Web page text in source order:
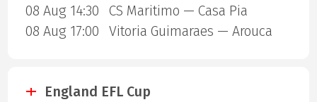
08 Aug 14:30
CS Maritimo — Casa Pia
08 Aug 17:00
Vitoria Guimaraes — Arouca
England EFL Cup